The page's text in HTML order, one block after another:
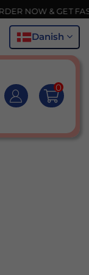
& GET FASTEST
Danish
0